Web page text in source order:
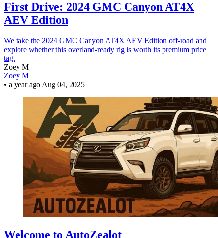
First Drive: 2024 GMC Canyon AT4X
AEV Edition
We take the 2024 GMC Canyon AT4X AEV Edition off-road and
explore whether this overland-ready rig is worth its premium price
tag.
Zoey M
Zoey M
• a year ago Aug 04, 2025
Welcome to AutoZealot